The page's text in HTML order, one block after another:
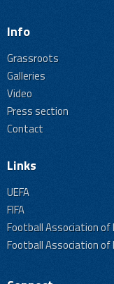
Info
Grassroots
Galleries
Video
Press section
Contact
Links
UEFA
FIFA
Football Association of
Football Association of